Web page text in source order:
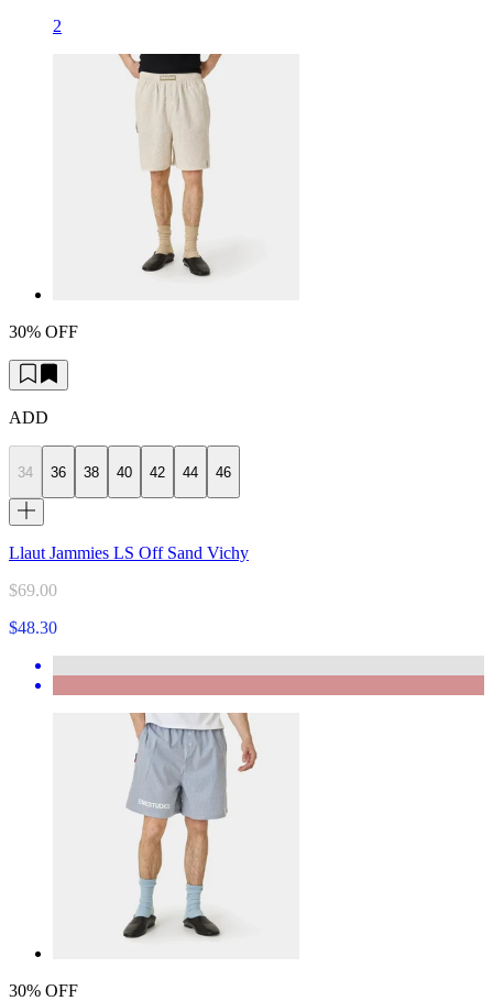
2
30% OFF
ADD
34 36 38 40 42 44 46
Llaut Jammies LS Off Sand Vichy
$69.00
$48.30
30% OFF